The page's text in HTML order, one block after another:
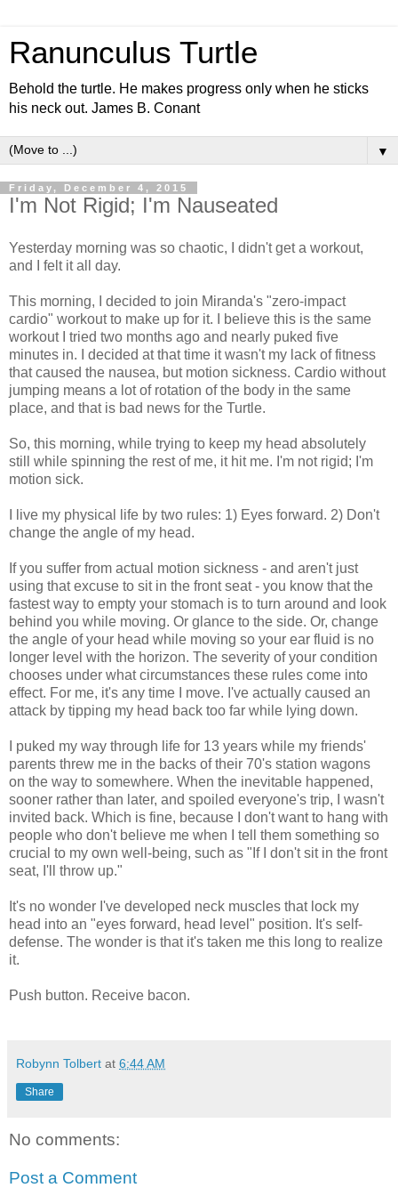
Ranunculus Turtle
Behold the turtle. He makes progress only when he sticks
his neck out. James B. Conant
▼
Friday, December 4, 2015
I'm Not Rigid; I'm Nauseated
Yesterday morning was so chaotic, I didn't get a workout,
and I felt it all day.
This morning, I decided to join Miranda's "zero-impact
cardio" workout to make up for it. I believe this is the same
workout I tried two months ago and nearly puked five
minutes in. I decided at that time it wasn't my lack of fitness
that caused the nausea, but motion sickness. Cardio without
jumping means a lot of rotation of the body in the same
place, and that is bad news for the Turtle.
So, this morning, while trying to keep my head absolutely
still while spinning the rest of me, it hit me. I'm not rigid; I'm
motion sick.
I live my physical life by two rules: 1) Eyes forward. 2) Don't
change the angle of my head.
If you suffer from actual motion sickness - and aren't just
using that excuse to sit in the front seat - you know that the
fastest way to empty your stomach is to turn around and look
behind you while moving. Or glance to the side. Or, change
the angle of your head while moving so your ear fluid is no
longer level with the horizon. The severity of your condition
chooses under what circumstances these rules come into
effect. For me, it's any time I move. I've actually caused an
attack by tipping my head back too far while lying down.
I puked my way through life for 13 years while my friends'
parents threw me in the backs of their 70's station wagons
on the way to somewhere. When the inevitable happened,
sooner rather than later, and spoiled everyone's trip, I wasn't
invited back. Which is fine, because I don't want to hang with
people who don't believe me when I tell them something so
crucial to my own well-being, such as "If I don't sit in the front
seat, I'll throw up."
It's no wonder I've developed neck muscles that lock my
head into an "eyes forward, head level" position. It's self-
defense. The wonder is that it's taken me this long to realize
it.
Push button. Receive bacon.
Robynn Tolbert at 6:44 AM
Share
No comments:
Post a Comment